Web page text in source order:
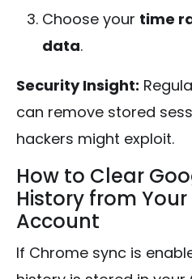
Choose your time
data.
Security Insight:
can remove stored
hackers might exploit.
How to Clear
History from
Account
If Chrome sync is